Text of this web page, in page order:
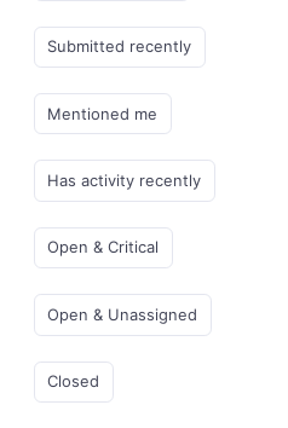
Submitted recently
Mentioned me
Has activity recently
Open & Critical
Open & Unassigned
Closed